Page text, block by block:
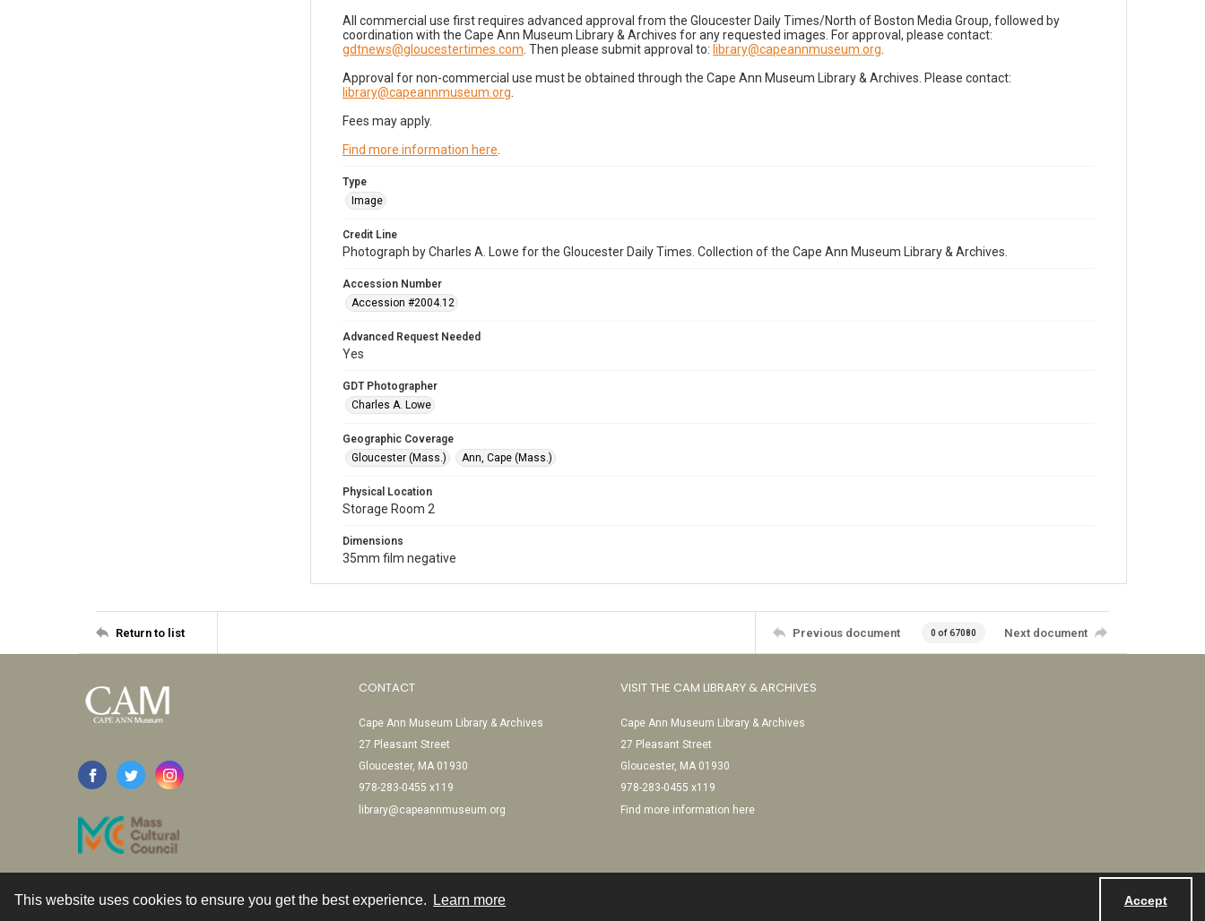
This website uses cookies to ensure you get the best experience. Learn more Accept
All commercial use first requires advanced approval from the Gloucester Daily Times/North of Boston Media Group, followed by
coordination with the Cape Ann Museum Library & Archives for any requested images. For approval, please contact:
gdtnews@gloucestertimes.com . Then please submit approval to: library@capeannmuseum.org
Approval for non-commercial use must be obtained through the Cape Ann Museum Library & Archives. Please contact:
library@capeannmuseum.org
Fees may apply.
Find more information here
Type
Image
Credit Line
Photograph by Charles A. Lowe for the Gloucester Daily Times. Collection of the Cape Ann Museum Library & Archives.
Accession Number
Accession #2004.12
Advanced Request Needed
Yes
GDT Photographer
Charles A. Lowe
Geographic Coverage
Gloucester (Mass.)
Ann, Cape (Mass.)
Physical Location
Storage Room 2
Dimensions
35mm film negative
Return to list Previous document 0 of 67080 Next document
CONTACT
Cape Ann Museum Library & Archives
27 Pleasant Street
Gloucester, MA 01930
978-283-0455 x119
library@capeannmuseum.org
VISIT THE CAM LIBRARY & ARCHIVES
Cape Ann Museum Library & Archives
27 Pleasant Street
Gloucester, MA 01930
978-283-0455 x119
Find more information here
Contact